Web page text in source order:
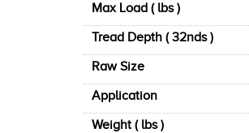
Max Load ( lbs )
Tread Depth ( 32nds )
Raw Size
Application
Weight ( lbs )